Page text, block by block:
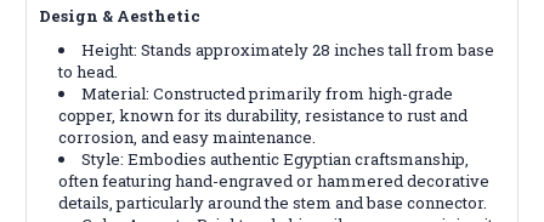
Design & Aesthetic
Height: Stands approximately 28 inches tall from base
to head.
Material: Constructed primarily from high-grade
copper, known for its durability, resistance to rust and
corrosion, and easy maintenance.
Style: Embodies authentic Egyptian craftsmanship,
often featuring hand-engraved or hammered decorative
details, particularly around the stem and base connector.